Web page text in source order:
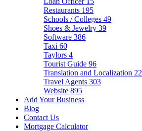
Restaurants 195
Schools / Colleges 49
Shoes & Jewelry 39
Software 386
Taxi 60
Taylors 4
Tourist Guide 96
Translation and Localization 22
Travel Agents 303
Website 895
Add Your Business
Blog
Contact Us
Mortgage Calculator